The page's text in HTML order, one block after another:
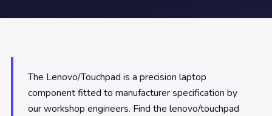
The Lenovo/Touchpad is a precision laptop
component fitted to manufacturer specification by
our workshop engineers. Find the lenovo/touchpad